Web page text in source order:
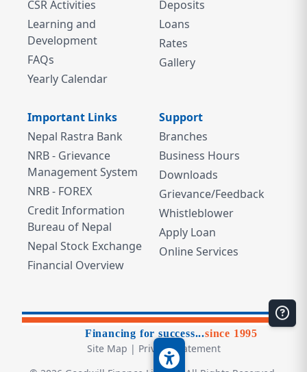
CSR Activities
Learning and
Development
FAQs
Yearly Calendar
Deposits
Loans
Rates
Gallery
Important Links
Nepal Rastra Bank
NRB - Grievance
Management System
NRB - FOREX
Credit Information
Bureau of Nepal
Nepal Stock Exchange
Financial Overview
Support
Branches
Business Hours
Downloads
Grievance/Feedback
Whistleblower
Apply Loan
Online Services
Financing for success...since 1995
Site Map | Privacy Statement